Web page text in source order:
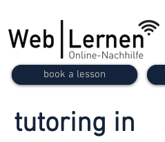
book a lesson
tutoring in